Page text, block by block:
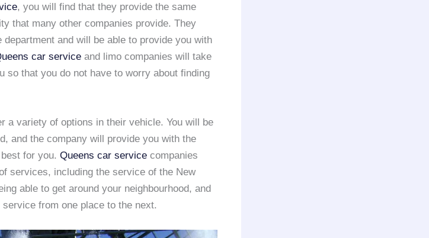
, you will find that they provide the same
that many other companies provide. They
and will be able to provide you with
car service and limo companies will take
so that you do not have to worry about finding
a variety of options in their vehicle. You will be
and the company will provide you with the
for you. Queens car service companies
services, including the service of the New
able to get around your neighbourhood, and
from one place to the next.